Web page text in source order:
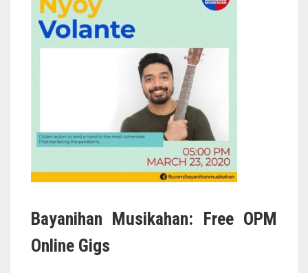
Bayanihan Musikahan: Free OPM
Online Gigs